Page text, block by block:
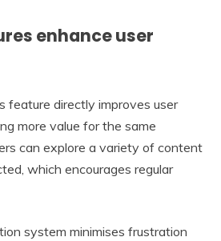
enhance user
feature directly improves user
more value for the same
can explore a variety of content
which encourages regular
system minimises frustration